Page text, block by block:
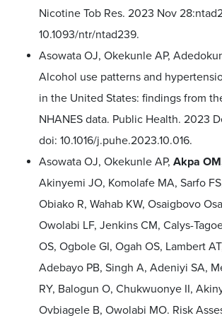
Nicotine Tob Res. 2023 Nov
10.1093/ntr/ntad239.
Asowata OJ, Okekunle AP,
Alcohol use patterns and
in the United States: findings from
NHANES data. Public Health. 2023
doi: 10.1016/j.puhe.2023.10.016.
Asowata OJ, Okekunle AP, Akpa
Akinyemi JO, Komolafe MA, Sarfo
Obiako R, Wahab KW, Osaigbovo
Owolabi LF, Jenkins CM, Calys-
OS, Ogbole GI, Ogah OS, Lambert
Adebayo PB, Singh A, Adeniyi SA,
RY, Balogun O, Chukwuonye II,
Ovbiagele B, Owolabi MO. Risk